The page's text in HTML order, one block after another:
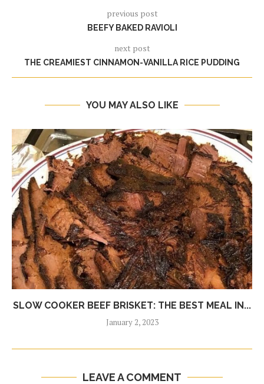
previous post
BEEFY BAKED RAVIOLI
next post
THE CREAMIEST CINNAMON-VANILLA RICE PUDDING
YOU MAY ALSO LIKE
SLOW COOKER BEEF BRISKET: THE BEST MEAL IN...
January 2, 2023
LEAVE A COMMENT